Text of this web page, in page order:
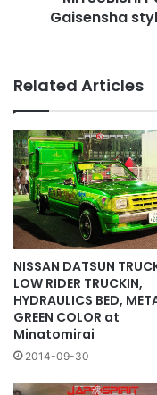
Gaisensha
Related Articles
NISSAN DATSUN
LOW RIDER TRUCKIN,
HYDRAULICS BED,
GREEN COLOR at
Minatomirai
2014-09-30